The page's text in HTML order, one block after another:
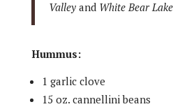
Valleyand White Bear Lake
Hummus:
1 garlic clove
15 oz. cannellini beans